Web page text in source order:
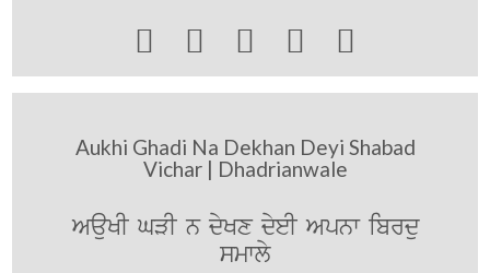
    
Aukhi Ghadi Na Dekhan Deyi Shabad
Vichar | Dhadrianwale
AauKI GVI n dyKx dyeI Apnw ibrdu
smwly